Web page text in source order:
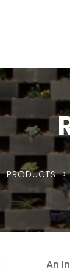
PRODUCTS
An